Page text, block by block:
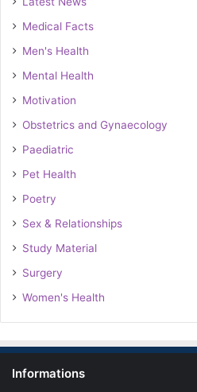
Medical Facts
Men's Health
Mental Health
Motivation
Obstetrics and Gynaecology
Paediatric
Pet Health
Poetry
Sex & Relationships
Study Material
Surgery
Women's Health
Informations